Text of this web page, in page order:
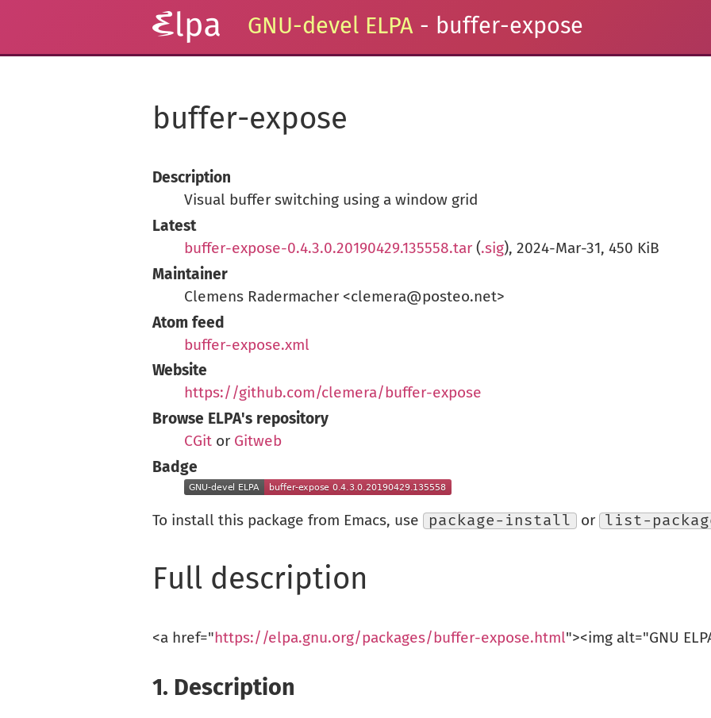
GNU-devel ELPA - buffer-expose
buffer-expose
Description
Visual buffer switching using a window grid
Latest
buffer-expose-0.4.3.0.20190429.135558.tar (.sig), 2024-Mar-31, 450 KiB
Maintainer
Clemens Radermacher <clemera@posteo.net>
Atom feed
buffer-expose.xml
Website
https://github.com/clemera/buffer-expose
Browse ELPA's repository
CGit or Gitweb
Badge
To install this package from Emacs, use package-install or list-
Full description
<a href=" https://elpa.gnu.org/packages/buffer-expose.html"><img alt="GNU
1. Description